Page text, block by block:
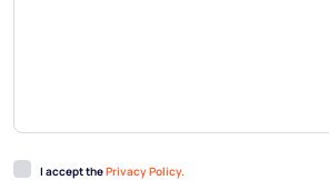
I accept thePrivacy Policy.